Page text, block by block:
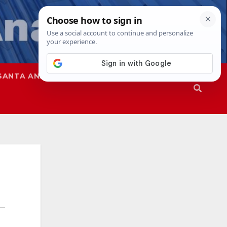
ANA SAPD